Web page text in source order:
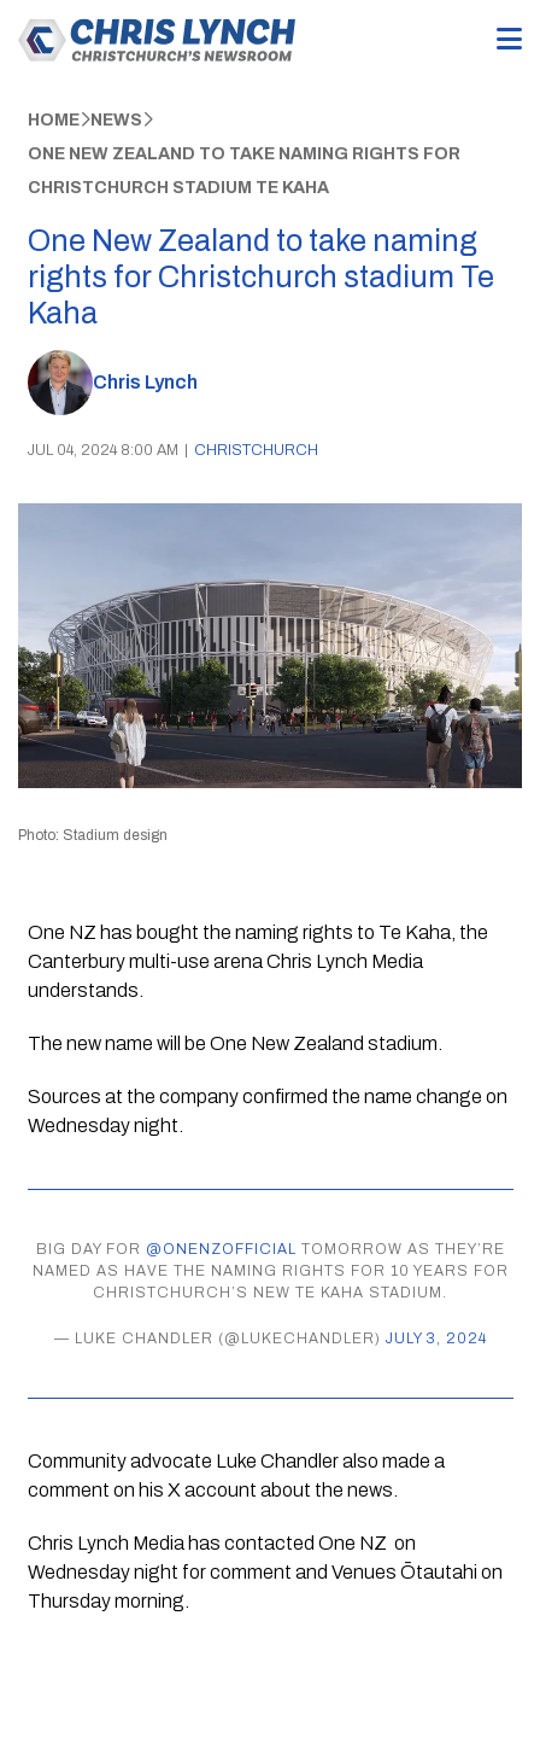
HOME NEWS
ONE NEW ZEALAND TO TAKE NAMING RIGHTS FOR
CHRISTCHURCH STADIUM TE KAHA
One New Zealand to take naming
rights for Christchurch stadium Te
Kaha
Chris Lynch
JUL 04, 2024 8:00 AM | CHRISTCHURCH
Photo: Stadium design
One NZ has bought the naming rights to Te Kaha, the
Canterbury multi-use arena Chris Lynch Media
understands.
The new name will be One New Zealand stadium.
Sources at the company confirmed the name change on
Wednesday night.
BIG DAY FOR @ONENZOFFICIAL TOMORROW AS THEY’RE
NAMED AS HAVE THE NAMING RIGHTS FOR 10 YEARS FOR
CHRISTCHURCH’S NEW TE KAHA STADIUM.
— LUKE CHANDLER (@LUKECHANDLER) JULY 3, 2024
Community advocate Luke Chandler also made a
comment on his X account about the news.
Chris Lynch Media has contacted One NZ on
Wednesday night for comment and Venues Ōtautahi on
Thursday morning.